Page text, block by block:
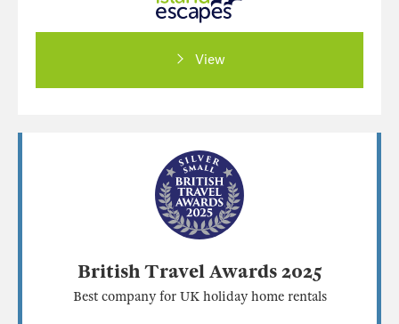
View
British Travel Awards 2025
Best company for UK holiday home rentals